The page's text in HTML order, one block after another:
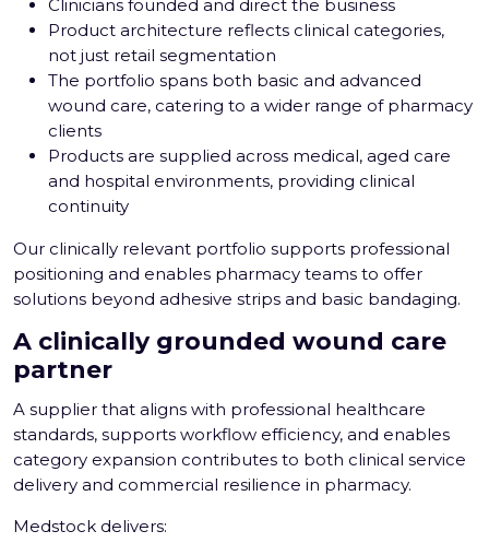
Clinicians founded and direct the business
Product architecture reflects clinical categories,
not just retail segmentation
The portfolio spans both basic and advanced
wound care, catering to a wider range of pharmacy
clients
Products are supplied across medical, aged care
and hospital environments, providing clinical
continuity
Our clinically relevant portfolio supports professional
positioning and enables pharmacy teams to offer
solutions beyond adhesive strips and basic bandaging.
A clinically grounded wound care
partner
A supplier that aligns with professional healthcare
standards, supports workflow efficiency, and enables
category expansion contributes to both clinical service
delivery and commercial resilience in pharmacy.
Medstock delivers: